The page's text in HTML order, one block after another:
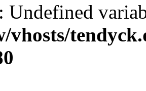
: Undefined
vhosts/